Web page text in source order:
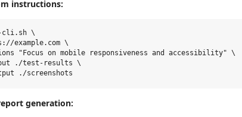
instructions:
cli.sh \
example.com \
"Focus on mobile responsiveness and accessibility" \
./test-results \
generation: